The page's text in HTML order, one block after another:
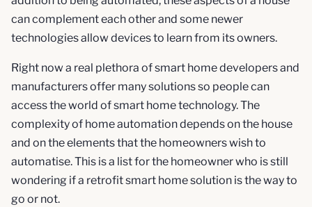
can complement each other and some newer
technologies allow devices to learn from its owners.
Right now a real plethora of smart home developers and
manufacturers offer many solutions so people can
access the world of smart home technology. The
complexity of home automation depends on the house
and on the elements that the homeowners wish to
automatise. This is a list for the homeowner who is still
wondering if a retrofit smart home solution is the way to
go or not.